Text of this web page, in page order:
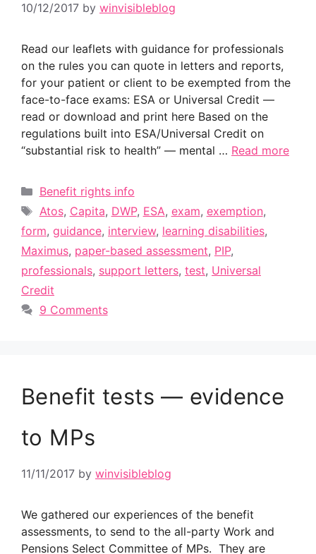
10/12/2017 by winvisibleblog
Read our leaflets with guidance for professionals
on the rules you can quote in letters and reports,
for your patient or client to be exempted from the
face-to-face exams: ESA or Universal Credit —
read or download and print here Based on the
regulations built into ESA/Universal Credit on
“substantial risk to health” — mental … Read more
Categories
Benefit rights info
Tags
Atos, Capita, DWP, ESA, exam, exemption,
form, guidance, interview, learning disabilities,
Maximus, paper-based assessment, PIP,
professionals, support letters, test, Universal
Credit
9 Comments
Benefit tests — evidence
to MPs
11/11/2017 by winvisibleblog
We gathered our experiences of the benefit
assessments, to send to the all-party Work and
Pensions Select Committee of MPs. They are